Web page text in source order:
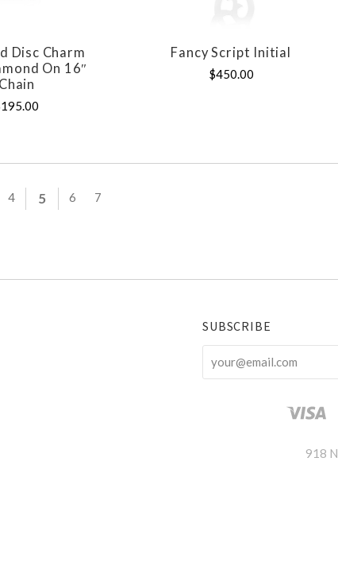
COMPARE
Disc Charm
On 16″
Chain
COMPARE
Fancy Script Initial
$450.00
4 5 6 7
SUBSCRIBE
your@email.com
918